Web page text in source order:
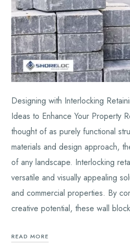
Designing with Interlocking
Ideas to Enhance Your Property
thought of as purely functional
materials and design approach,
of any landscape. Interlocking
versatile and visually appealing
and commercial properties. By
creative potential, these wall
READ MORE